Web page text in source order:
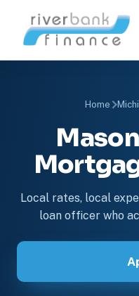
Home
Local rates, local
loan officer who